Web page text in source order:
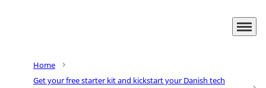
Menu
Home
Get your free starter kit and kickstart your Danish tech